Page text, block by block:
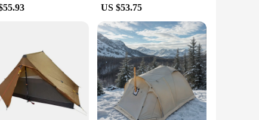
high-quality products to their customers. Whether
US $53.75